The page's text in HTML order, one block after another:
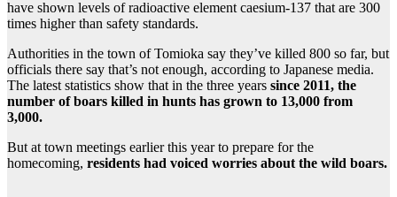
have shown levels of radioactive element caesium-137 that are 300
times higher than safety standards.
Authorities in the town of Tomioka say they’ve killed 800 so far, but
officials there say that’s not enough, according to Japanese media.
The latest statistics show that in the three years since 2011, the
number of boars killed in hunts has grown to 13,000 from
3,000.
But at town meetings earlier this year to prepare for the
homecoming, residents had voiced worries about the wild boars.